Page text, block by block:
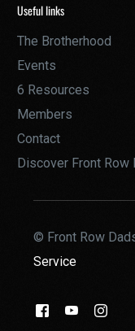
Useful links
The Brotherhood
Events
6 Resources
Members
Contact
Discover Front Row
© Front Row
Service